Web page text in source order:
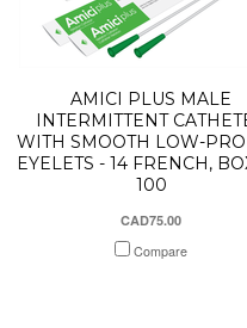
AMICI PLUS MALE
INTERMITTENT
WITH SMOOTH LOW-
EYELETS - 14 FRENCH,
100
CAD75.00
Compare